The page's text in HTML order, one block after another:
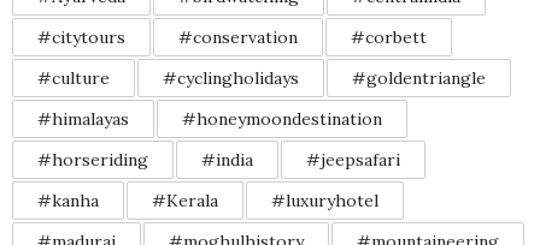
#citytours
#conservation
#corbett
#culture
#cyclingholidays
#goldentriangle
#himalayas
#honeymoondestination
#horseriding
#india
#jeepsafari
#kanha
#Kerala
#luxuryhotel